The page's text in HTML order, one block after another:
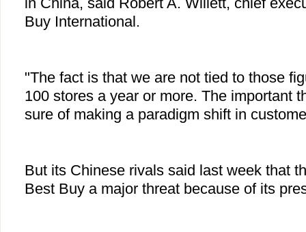
Buy International.
"The fact is that we are not tied to those
100 stores a year or more. The important
sure of making a paradigm shift in
But its Chinese rivals said last week that
Best Buy a major threat because of its